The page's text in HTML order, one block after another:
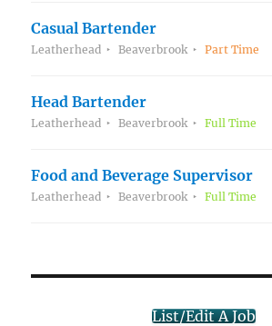
Casual Bartender
Leatherhead Beaverbrook Part Time
Head Bartender
Leatherhead Beaverbrook Full Time
Food and Beverage Supervisor
Leatherhead Beaverbrook Full Time
List/Edit A Job